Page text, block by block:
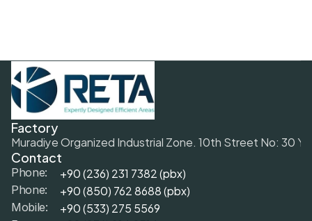
Factory
Muradiye Organized Industrial Zone. 10th Street No: 30
Contact
Phone: +90 (236) 231 7382 (pbx)
Phone: +90 (850) 762 8688 (pbx)
Mobile: +90 (533) 275 5569